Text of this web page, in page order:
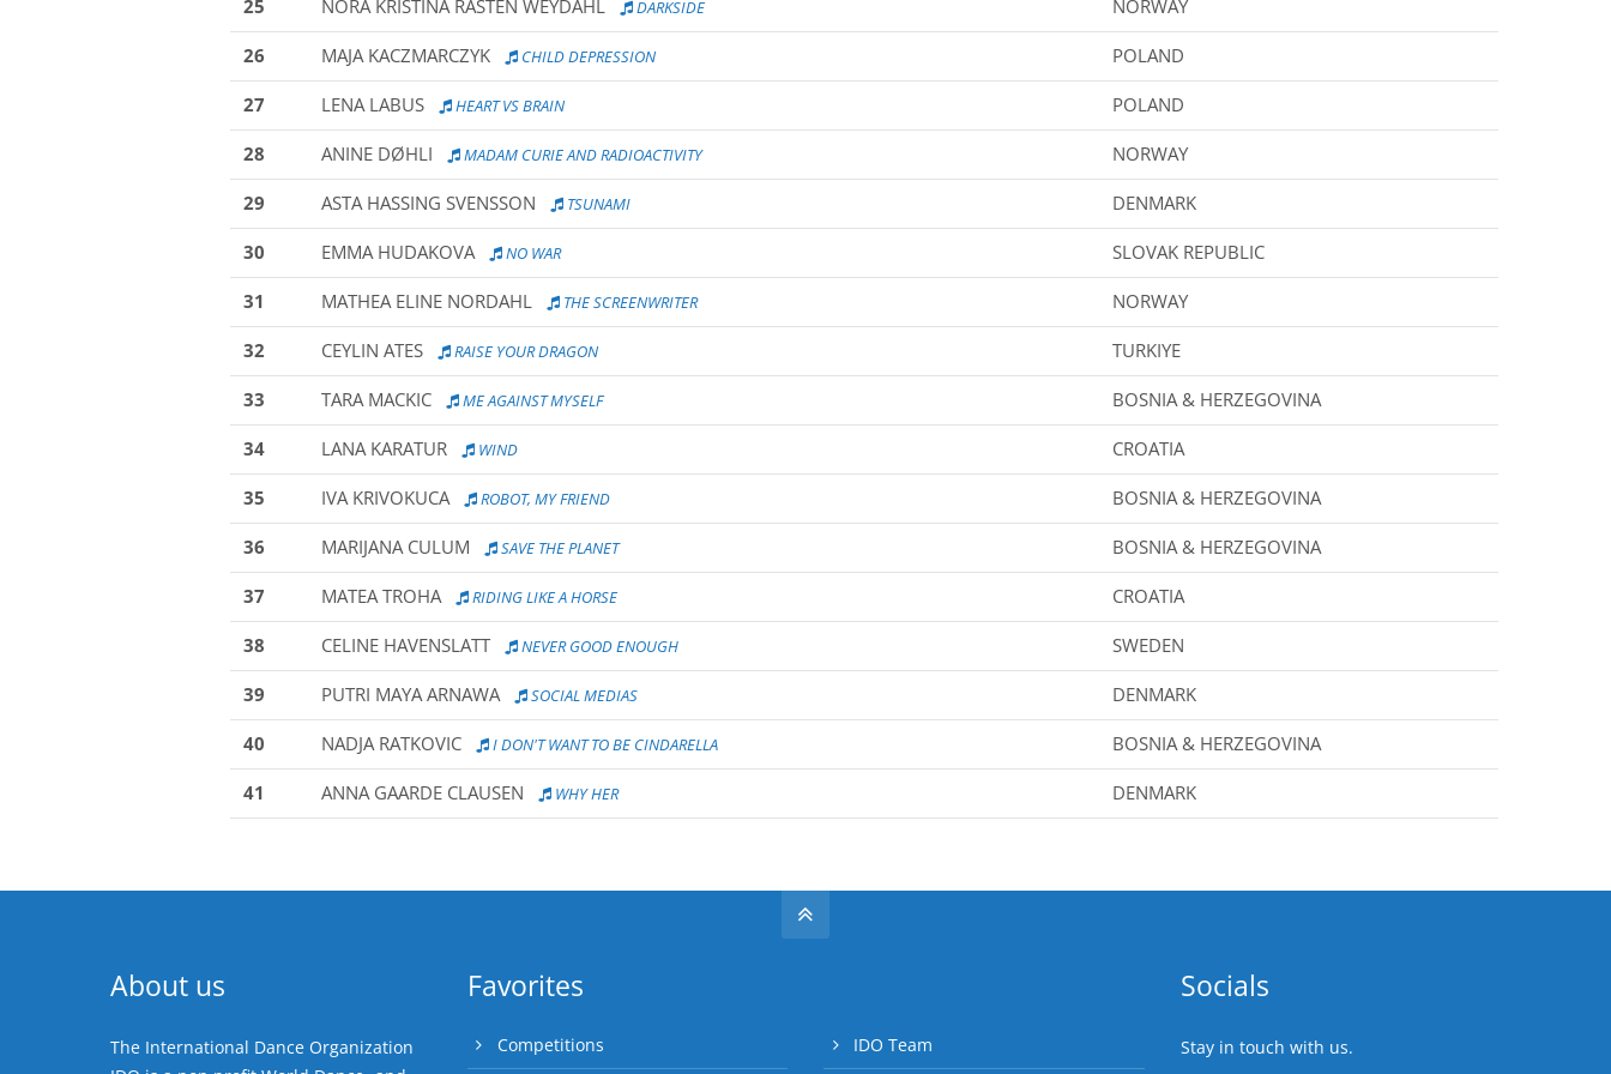
25 NORA KRISTINA RASTEN WEYDAHL DARKSIDE NORWAY
26 MAJA KACZMARCZYK CHILD DEPRESSION POLAND
27 LENA LABUS HEART VS BRAIN POLAND
28 ANINE DØHLI MADAM CURIE AND RADIOACTIVITY NORWAY
29 ASTA HASSING SVENSSON TSUNAMI DENMARK
30 EMMA HUDAKOVA NO WAR SLOVAK REPUBLIC
31 MATHEA ELINE NORDAHL THE SCREENWRITER NORWAY
32 CEYLIN ATES RAISE YOUR DRAGON TURKIYE
33 TARA MACKIC ME AGAINST MYSELF BOSNIA & HERZEGOVINA
34 LANA KARATUR WIND CROATIA
35 IVA KRIVOKUCA ROBOT, MY FRIEND BOSNIA & HERZEGOVINA
36 MARIJANA CULUM SAVE THE PLANET BOSNIA & HERZEGOVINA
37 MATEA TROHA RIDING LIKE A HORSE CROATIA
38 CELINE HAVENSLATT NEVER GOOD ENOUGH SWEDEN
39 PUTRI MAYA ARNAWA SOCIAL MEDIAS DENMARK
40 NADJA RATKOVIC I DON'T WANT TO BE CINDARELLA BOSNIA & HERZEGOVINA
41 ANNA GAARDE CLAUSEN WHY HER DENMARK
About us
The International Dance Organization
Favorites
Competitions IDO Team
Socials
Stay in touch with us.